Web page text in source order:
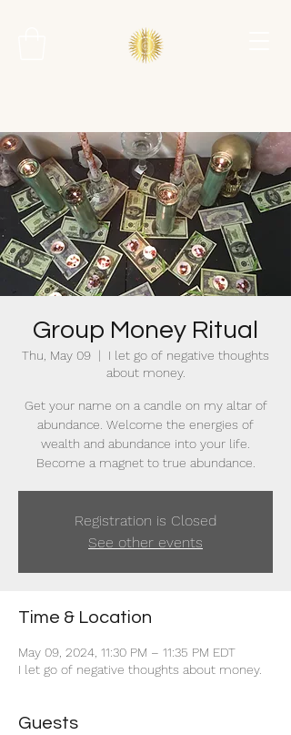
Group Money Ritual
Thu, May 09
  |
I let go of negative thoughts
about money.
Get your name on a candle on my altar of
abundance. Welcome the energies of
wealth and abundance into your life.
Become a magnet to true abundance.
Registration is Closed
See other events
Time & Location
May 09, 2024, 11:30 PM – 11:35 PM EDT
I let go of negative thoughts about money.
Guests